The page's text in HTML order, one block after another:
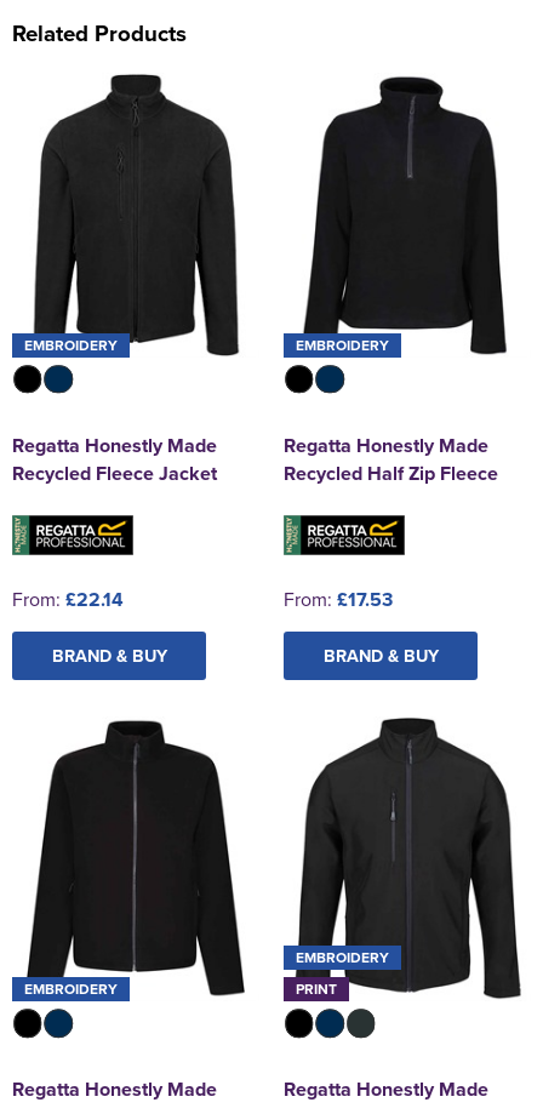
Related Products
EMBROIDERY
Regatta Honestly Made
Recycled Fleece Jacket
From: £22.14
BRAND & BUY
EMBROIDERY
Regatta Honestly Made
Recycled Half Zip Fleece
From: £17.53
BRAND & BUY
EMBROIDERY
Regatta Honestly Made
EMBROIDERY
PRINT
Regatta Honestly Made